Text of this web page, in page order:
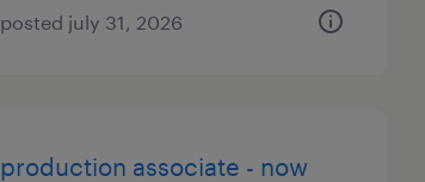
posted july 31, 2026
production associate - now